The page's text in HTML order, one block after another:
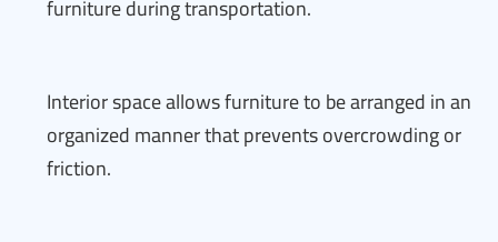
furniture during transportation.
Interior space allows furniture to be arranged in an
organized manner that prevents overcrowding or
friction.